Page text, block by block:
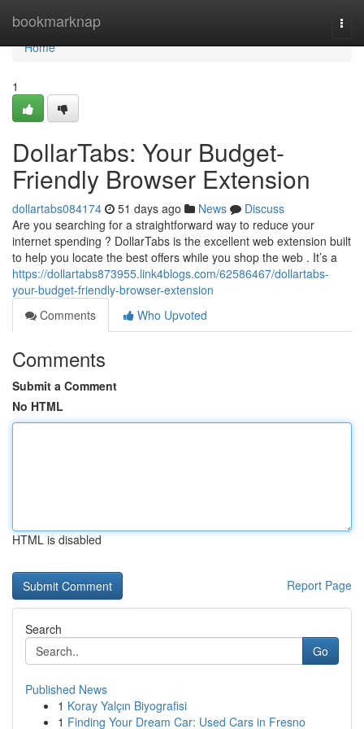
bookmarknap
Home
Home
1
DollarTabs: Your Budget-
Friendly Browser Extension
dollartabs084174 51 days ago News
Discuss
Are you searching for a straightforward way to reduce your
internet spending ? DollarTabs is the excellent web extension built
to help you locate the best offers while you shop the web . It’s a
https://dollartabs873955.link4blogs.com/62586467/dollartabs-
your-budget-friendly-browser-extension
Comments
Who Upvoted
Comments
Submit a Comment
No HTML
HTML is disabled
Report Page
Search
Go
Published News
1 Koray Yalçın Biyografisi
1 Finding Your Dream Car: Used Cars in Fresno